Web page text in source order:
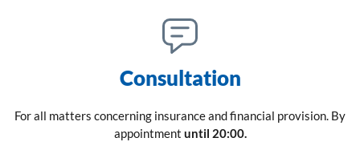
Consultation
For all matters concerning insurance and financial provision. By
appointment until 20:00.